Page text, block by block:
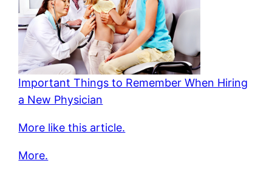
Important Things to Remember When Hiring
a New Physician
More like this article.
More.